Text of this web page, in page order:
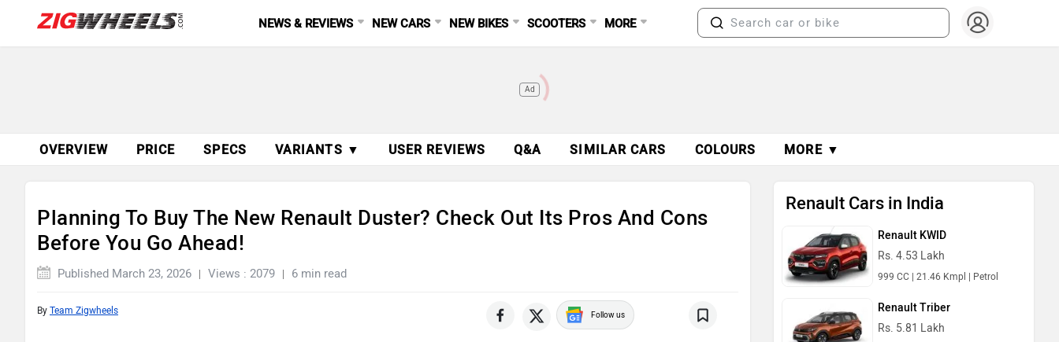
NEWS & REVIEWS NEW CARS NEW BIKES SCOOTERS MORE
Ad
OVERVIEW PRICE SPECS VARIANTS ▼ USER REVIEWS Q&A SIMILAR CARS COLOURS MORE ▼
Planning To Buy The New Renault Duster? Check Out Its Pros And Cons
Before You Go Ahead!
Published March 23, 2026 Views : 2079 6 min read
By Team Zigwheels Follow us
Renault Cars in India
Renault KWID
Rs. 4.53 Lakh
999 CC | 21.46 Kmpl | Petrol
Renault Triber
Rs. 5.81 Lakh